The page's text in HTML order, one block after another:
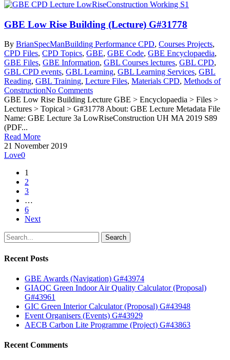
GBE Low Rise Building (Lecture) G#31778
By BrianSpecManBuilding Performance CPD, Courses Projects,
CPD Files, CPD Topics, GBE, GBE Code, GBE Encyclopaedia,
GBE Files, GBE Information, GBL Courses lectures, GBL CPD,
GBL CPD events, GBL Learning, GBL Learning Services, GBL
Reading, GBL Training, Lecture Files, Materials CPD, Methods of
ConstructionNo Comments
GBE Low Rise Building Lecture GBE > Encyclopaedia > Files >
Lectures > Topical > G#31778 About: GBE Lecture Metadata File
Name: GBE Lecture 3a LowRiseConstruction UH MA 2019 S89
(PDF...
Read More
21 November 2019
Love0
1
2
3
…
6
Next
Search
Recent Posts
GBE Awards (Navigation) G#43974
GIAQC Green Indoor Air Quality Calculator (Proposal)
G#43961
GIC Green Interior Calculator (Proposal) G#43948
Event Organisers (Events) G#43929
AECB Carbon Lite Programme (Project) G#43863
Recent Comments